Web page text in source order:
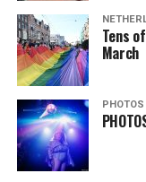
Tens
March
PHOTOS